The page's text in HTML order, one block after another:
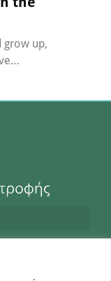
grow up,